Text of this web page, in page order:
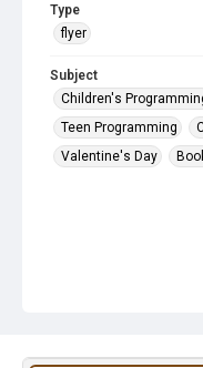
Type
flyer
Subject
Children's
Teen Programming
Valentine's Day